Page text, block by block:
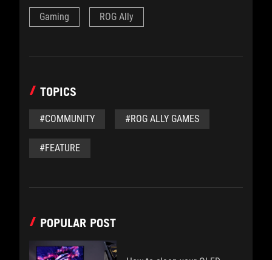
Gaming ROG Ally
TOPICS
#COMMUNITY #ROG ALLY GAMES
#FEATURE
POPULAR POST